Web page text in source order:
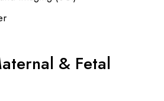
& Fetal